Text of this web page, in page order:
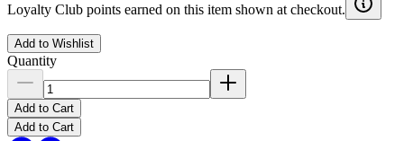
Loyalty Club points earned on this item shown at checkout.
Add to Wishlist
Quantity
Add to Cart
Add to Cart